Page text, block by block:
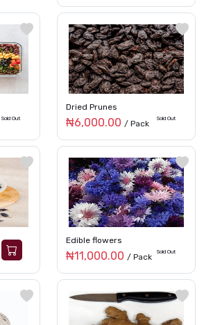
Sold Out
Dried Prunes
₦6,000.00 / Pack
Sold Out
Edible flowers
₦11,000.00 / Pack
Sold Out